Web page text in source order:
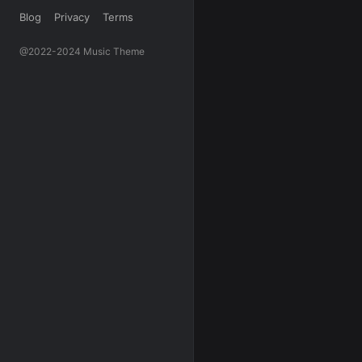
Blog Privacy Terms
@2022-2024 Music Theme